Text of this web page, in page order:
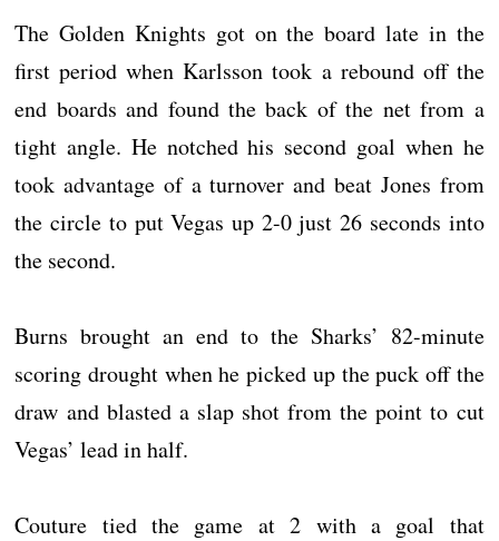
The Golden Knights got on the board late in the
first period when Karlsson took a rebound off the
end boards and found the back of the net from a
tight angle. He notched his second goal when he
took advantage of a turnover and beat Jones from
the circle to put Vegas up 2-0 just 26 seconds into
the second.
Burns brought an end to the Sharks’ 82-minute
scoring drought when he picked up the puck off the
draw and blasted a slap shot from the point to cut
Vegas’ lead in half.
Couture tied the game at 2 with a goal that